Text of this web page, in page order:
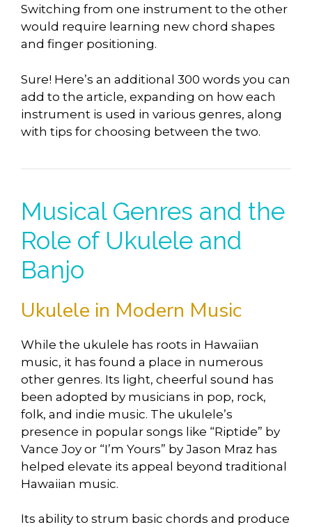
Switching from one instrument to the other
would require learning new chord shapes
and finger positioning.
Sure! Here’s an additional 300 words you can
add to the article, expanding on how each
instrument is used in various genres, along
with tips for choosing between the two.
Musical Genres and the
Role of Ukulele and
Banjo
Ukulele in Modern Music
While the ukulele has roots in Hawaiian
music, it has found a place in numerous
other genres. Its light, cheerful sound has
been adopted by musicians in pop, rock,
folk, and indie music. The ukulele’s
presence in popular songs like “Riptide” by
Vance Joy or “I’m Yours” by Jason Mraz has
helped elevate its appeal beyond traditional
Hawaiian music.
Its ability to strum basic chords and produce